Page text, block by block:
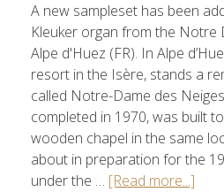
A new sampleset has been
Kleuker organ from the Notre
Alpe d'Huez (FR). In Alpe
resort in the Isère, stands a
called Notre-Dame des
completed in 1970, was built
wooden chapel in the same
about in preparation for the
under the … [Read more...]